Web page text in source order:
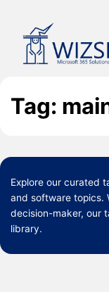
content
Tag:
Explore our curated
and software topics.
decision-maker, our
library.